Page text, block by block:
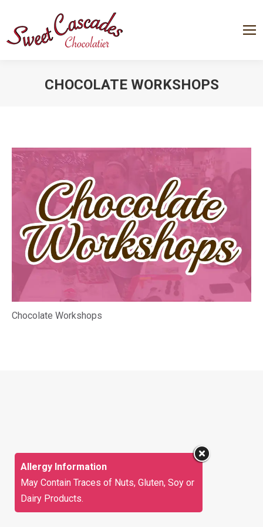
CHOCOLATE WORKSHOPS
Chocolate Workshops
Allergy Information
May Contain Traces of Nuts, Gluten, Soy or
Dairy Products.